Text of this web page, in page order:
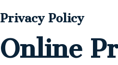
Privacy Policy
Online